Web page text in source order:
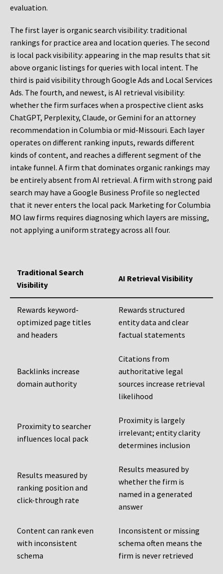
evaluation.
The first layer is organic search visibility: traditional
rankings for practice area and location queries. The second
is local pack visibility: appearing in the map results that sit
above organic listings for queries with local intent. The
third is paid visibility through Google Ads and Local Services
Ads. The fourth, and newest, is AI retrieval visibility:
whether the firm surfaces when a prospective client asks
ChatGPT, Perplexity, Claude, or Gemini for an attorney
recommendation in Columbia or mid-Missouri. Each layer
operates on different ranking inputs, rewards different
kinds of content, and reaches a different segment of the
intake funnel. A firm that dominates organic rankings may
be entirely absent from AI retrieval. A firm with strong paid
search may have a Google Business Profile so neglected
that it never enters the local pack. Marketing for Columbia
MO law firms requires diagnosing which layers are missing,
not applying a uniform strategy across all four.
Traditional Search
Visibility
AI Retrieval Visibility
Rewards keyword-
optimized page titles
and headers
Rewards structured
entity data and clear
factual statements
Backlinks increase
domain authority
Citations from
authoritative legal
sources increase retrieval
likelihood
Proximity to searcher
influences local pack
Proximity is largely
irrelevant; entity clarity
determines inclusion
Results measured by
ranking position and
click-through rate
Results measured by
whether the firm is
named in a generated
answer
Content can rank even
with inconsistent
schema
Inconsistent or missing
schema often means the
firm is never retrieved